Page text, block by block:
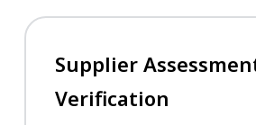
Supplier
Verification